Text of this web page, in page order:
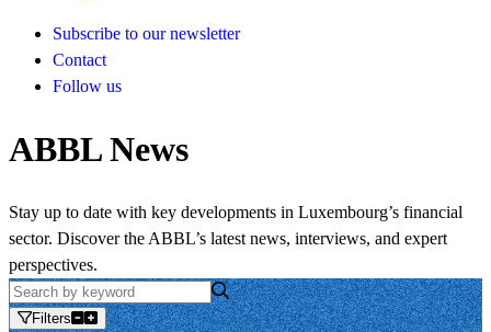
Subscribe to our newsletter
Contact
Follow us
ABBL News
Stay up to date with key developments in Luxembourg’s financial
sector. Discover the ABBL’s latest news, interviews, and expert
perspectives.
Filters